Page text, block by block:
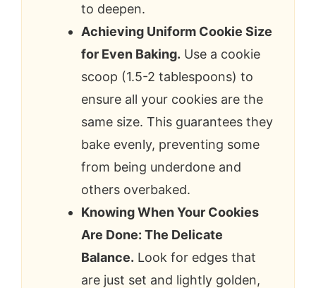
to deepen.
Achieving Uniform Cookie Size
for Even Baking. Use a cookie
scoop (1.5-2 tablespoons) to
ensure all your cookies are the
same size. This guarantees they
bake evenly, preventing some
from being underdone and
others overbaked.
Knowing When Your Cookies
Are Done: The Delicate
Balance. Look for edges that
are just set and lightly golden,